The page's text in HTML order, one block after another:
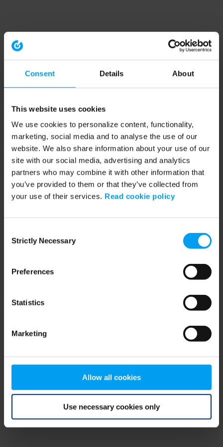
Consent Details About
This website uses cookies
We use cookies to personalize content, functionality,
marketing, social media and to analyse the use of our
website. We also share information about your use of our
site with our social media, advertising and analytics
partners who may combine it with other information that
you’ve provided to them or that they’ve collected from
your use of their services. Read cookie policy
Selection
Strictly Necessary
Preferences
Statistics
Marketing
Allow all cookies
Use necessary cookies only